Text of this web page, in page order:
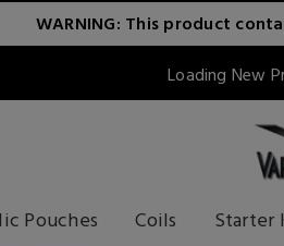
WARNING: This product
Loading New
Pouches Coils Starter